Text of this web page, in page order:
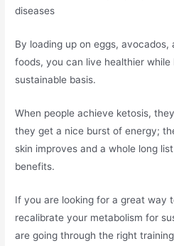
diseases
By loading up on eggs,
foods, you can live healthier while
sustainable basis.
When people achieve ketosis,
they get a nice burst of energy;
skin improves and a whole long
benefits.
If you are looking for a great way
recalibrate your metabolism for
are going through the right